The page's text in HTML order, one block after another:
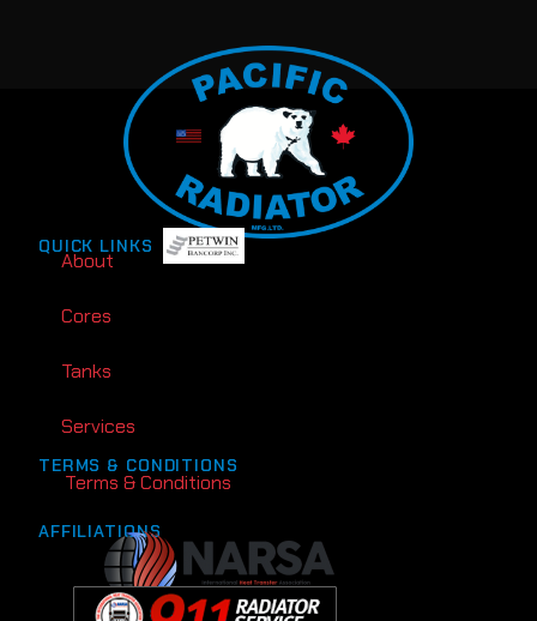
QUICK LINKS
About
Cores
Tanks
Services
TERMS & CONDITIONS
Terms & Conditions
AFFILIATIONS